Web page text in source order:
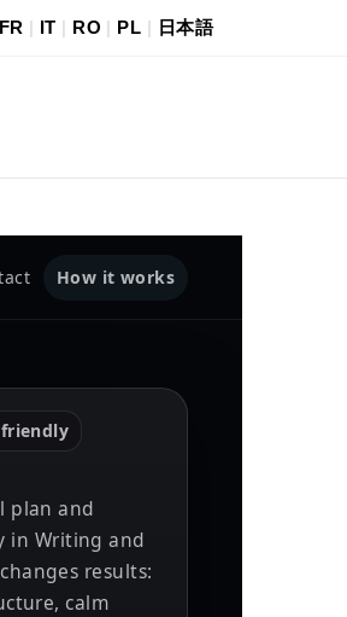
FR | IT | RO | PL | 日本語
How it works
plan and
in Writing and
results:
calm